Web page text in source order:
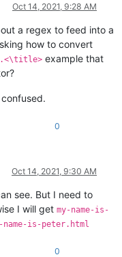
Oct 14, 2021, 9:28 AM
a regex to feed into a
how to convert
example that
confused.
0
Oct 14, 2021, 9:30 AM
see. But I need to
I will get my-name-is-
name-is-peter.html
0